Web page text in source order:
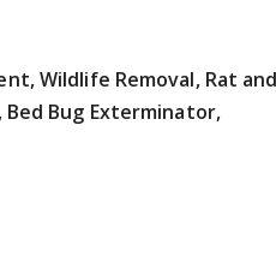
Wildlife Removal, Rat
Bed Bug Exterminator,